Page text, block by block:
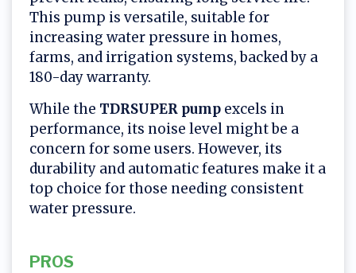
This pump is versatile, suitable for
increasing water pressure in homes,
farms, and irrigation systems, backed by a
180-day warranty.
While the TDRSUPER pump excels in
performance, its noise level might be a
concern for some users. However, its
durability and automatic features make it a
top choice for those needing consistent
water pressure.
PROS